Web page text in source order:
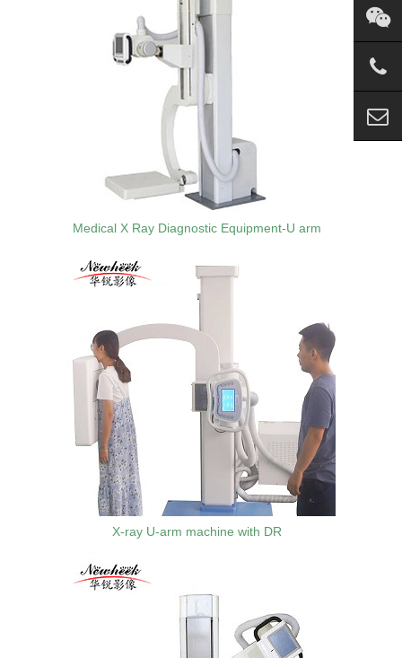
Medical X Ray Diagnostic Equipment-U arm
X-ray U-arm machine with DR